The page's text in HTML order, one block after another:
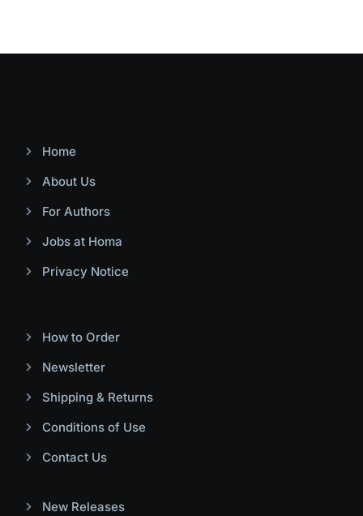
Home
About Us
For Authors
Jobs at Homa
Privacy Notice
How to Order
Newsletter
Shipping & Returns
Conditions of Use
Contact Us
New Releases